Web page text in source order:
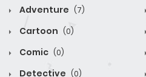
Adventure (7)
Cartoon (0)
Comic (0)
Detective (0)